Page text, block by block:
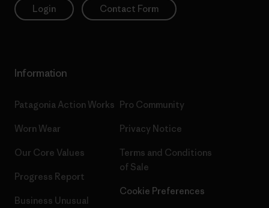
Login Contact Form
Information
Patagonia Action Works
Worn Wear
Our Core Values
Progress Report
Business Unusual
Pro Community
Privacy Notice
Terms and Conditions
of Sale
Cookie Preferences